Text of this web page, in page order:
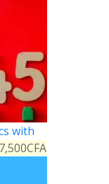
with
7,500CFA